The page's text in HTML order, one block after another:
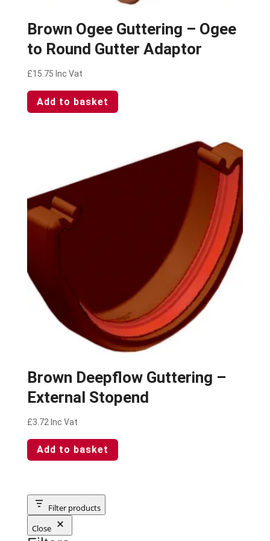
Brown Ogee Guttering – Ogee
to Round Gutter Adaptor
£15.75 Inc Vat
Add to basket
Brown Deepflow Guttering –
External Stopend
£3.72 Inc Vat
Add to basket
Filter products
Close